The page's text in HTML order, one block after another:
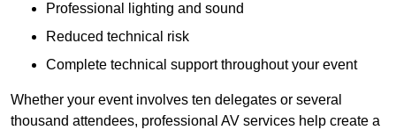
Professional lighting and sound
Reduced technical risk
Complete technical support throughout your event
Whether your event involves ten delegates or several
thousand attendees, professional AV services help create a